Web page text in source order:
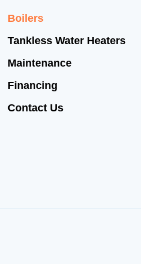
Boilers
Tankless Water Heaters
Maintenance
Financing
Contact Us